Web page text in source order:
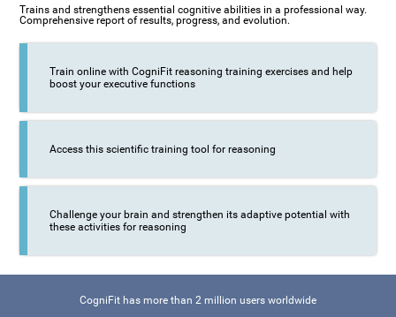
Trains and strengthens essential cognitive abilities in a professional way.
Comprehensive report of results, progress, and evolution.
Train online with CogniFit reasoning training exercises and help
boost your executive functions
Access this scientific training tool for reasoning
Challenge your brain and strengthen its adaptive potential with
these activities for reasoning
CogniFit has more than 2 million users worldwide